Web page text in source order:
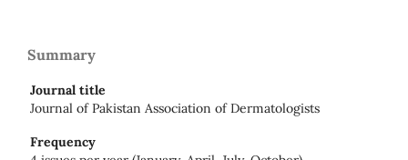
Summary
Journal title
Journal of Pakistan Association of Dermatologists
Frequency